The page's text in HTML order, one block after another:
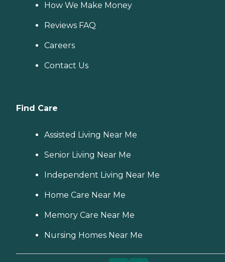
How We Make Money
Reviews FAQ
Careers
Contact Us
Find Care
Assisted Living Near Me
Senior Living Near Me
Independent Living Near Me
Home Care Near Me
Memory Care Near Me
Nursing Homes Near Me